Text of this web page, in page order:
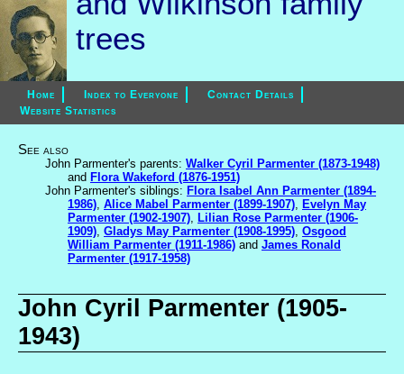
trees
Home Index to Everyone
Contact Details
Website Statistics
See also
John Parmenter's parents: Walker Cyril Parmenter (1873-1948)
and Flora Wakeford (1876-1951)
John Parmenter's siblings: Flora Isabel Ann Parmenter (1894-
1986), Alice Mabel Parmenter (1899-1907), Evelyn May
Parmenter (1902-1907), Lilian Rose Parmenter (1906-
1909), Gladys May Parmenter (1908-1995), Osgood
William Parmenter (1911-1986) and James Ronald
Parmenter (1917-1958)
John Cyril Parmenter (1905-
1943)